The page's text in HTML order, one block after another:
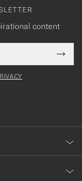
content